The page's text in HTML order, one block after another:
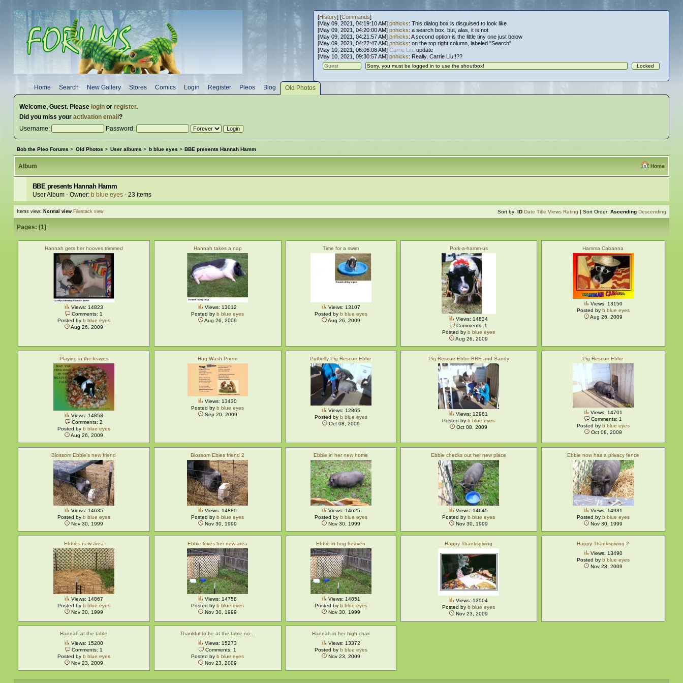
[History] [Commands]
[May 09, 2021, 04:19:10 AM] pnhicks: This dialog box is disguised to look like
[May 09, 2021, 04:20:00 AM] pnhicks: a search box, but, alas, it is not
[May 09, 2021, 04:21:57 AM] pnhicks: A second option is the little tiny one just below
[May 09, 2021, 04:22:47 AM] pnhicks: on the top right column, labeled "Search"
[May 10, 2021, 06:06:08 AM] Carrie Liu: update
[May 10, 2021, 09:30:57 AM] pnhicks: Really, Carrie Liu!!??
Home Search New Gallery Stores Comics Login Register Pleos Blog Old Photos
Welcome, Guest. Please loginor register.
Did you miss your activation email ?
Username:
Password:
Bob the Pleo Forums > Old Photos > User albums > b blue eyes > BBE presents Hannah Hamm
Home
Album
BBE presents Hannah Hamm
User Album - Owner: b blue eyes- 23 items
Items view: Normal view Filestack view Sort by:ID Date Title Views Rating | Sort Order:Ascending Descending
Pages: [1]
Hannah gets her hooves trimmed
Views: 14823
Comments: 1
Posted by b blue eyes
Aug 26, 2009
Hannah takes a nap
Views: 13012
Posted byb blue eyes
Aug 26, 2009
Time for a swim
Views: 13107
Posted by b blue eyes
Aug 26, 2009
Pork-a-hamm-us
Views: 14834
Comments: 1
Posted byb blue eyes
Aug 26, 2009
Hamma Cabanna
Views: 13150
Posted by b blue eyes
Aug 26, 2009
Playing in the leaves
Views: 14853
Comments: 2
Posted by b blue eyes
Aug 26, 2009
Hog Wash Poem
Views: 13430
Posted byb blue eyes
Sep 20, 2009
Potbelly Pig Rescue Ebbe
Views: 12865
Posted by b blue eyes
Oct 08, 2009
Pig Rescue Ebbe BBE and Sandy
Views: 12981
Posted byb blue eyes
Oct 08, 2009
Pig Rescue Ebbe
Views: 14701
Comments: 1
Posted by b blue eyes
Oct 08, 2009
Blossom Ebbie's new friend
Views: 14635
Posted by b blue eyes
Nov 30, 1999
Blossom Ebies friend 2
Views: 14889
Posted byb blue eyes
Nov 30, 1999
Ebbie in her new home
Views: 14625
Posted by b blue eyes
Nov 30, 1999
Ebbie checks out her new place
Views: 14645
Posted byb blue eyes
Nov 30, 1999
Ebbie now has a privacy fence
Views: 14931
Posted by b blue eyes
Nov 30, 1999
Ebbies new area
Views: 14867
Posted by b blue eyes
Nov 30, 1999
Ebbie loves her new area
Views: 14758
Posted byb blue eyes
Nov 30, 1999
Ebbie in hog heaven
Views: 14851
Posted by b blue eyes
Nov 30, 1999
Happy Thanksgiving
Views: 13504
Posted byb blue eyes
Nov 23, 2009
Happy Thanksgiving 2
Views: 13490
Posted by b blue eyes
Nov 23, 2009
Hannah at the table
Views: 15200
Comments: 1
Posted by b blue eyes
Nov 23, 2009
Thankful to be at the table no…
Views: 15273
Comments: 1
Posted byb blue eyes
Nov 23, 2009
Hannah in her high chair
Views: 13372
Posted by b blue eyes
Nov 23, 2009